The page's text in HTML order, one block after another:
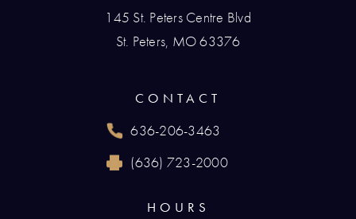
145 St. Peters Centre Blvd
St. Peters, MO 63376
CONTACT
Call Renaissance Plastic Surgery on the
636-206-3463
Reach Renaissance Plastic Surgery by fax at
(636) 723-2000
HOURS